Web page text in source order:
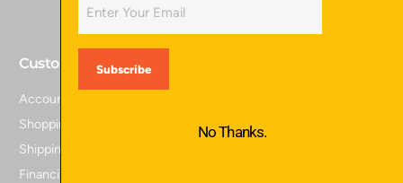
Customer Service
Account Login
Shopping Cart
Shipping Policy
Financing
No Thanks.